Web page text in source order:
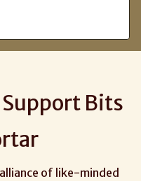
Bits
of like-minded